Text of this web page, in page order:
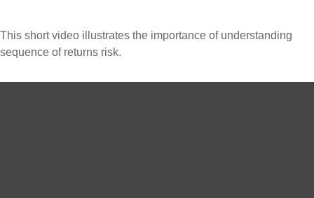
This short video illustrates the importance of understanding
sequence of returns risk.